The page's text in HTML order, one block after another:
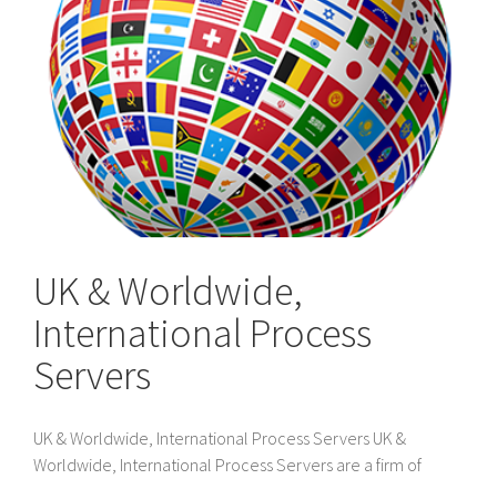
UK & Worldwide,
International Process
Servers
UK & Worldwide, International Process Servers UK &
Worldwide, International Process Servers are a firm of